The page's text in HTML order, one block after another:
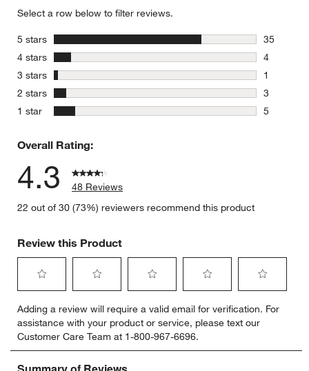
Select a row below to filter reviews.
5 stars stars
35
35
4 stars stars
4
4 reviews
3 stars stars
1
1 review
2 stars stars
3
3 reviews
1 star stars
5
Overall Rating:
4.3
48 Reviews
22 out of 30 (73%) reviewers recommend this product
Review this Product
to
rate
the
item
with
to
rate
the
item
with
to
rate
the
item
to
rate
the
item
to
rate
item
Adding a review will require a valid email for verification. For
assistance with your product or service, please text our
Customer Care Team at 1-800-967-6696.